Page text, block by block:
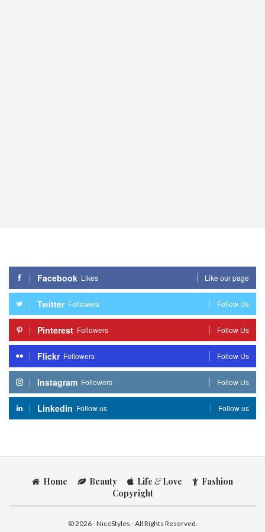
Facebook Likes Like our page
Twitter Followers Follow Us
Pinterest Followers Follow Us
Flickr Followers Follow Us
Instagram Followers Follow Us
Linkedin Follow us Follow us
Home Beauty Life &Love
Fashion
Copyright
© 2026 - NiceStyles - All Rights Reserved.